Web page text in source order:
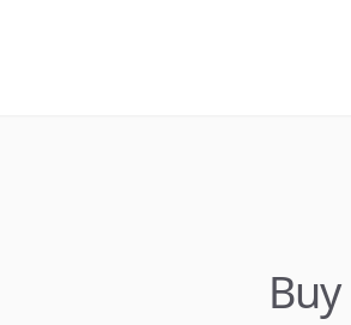
Buy